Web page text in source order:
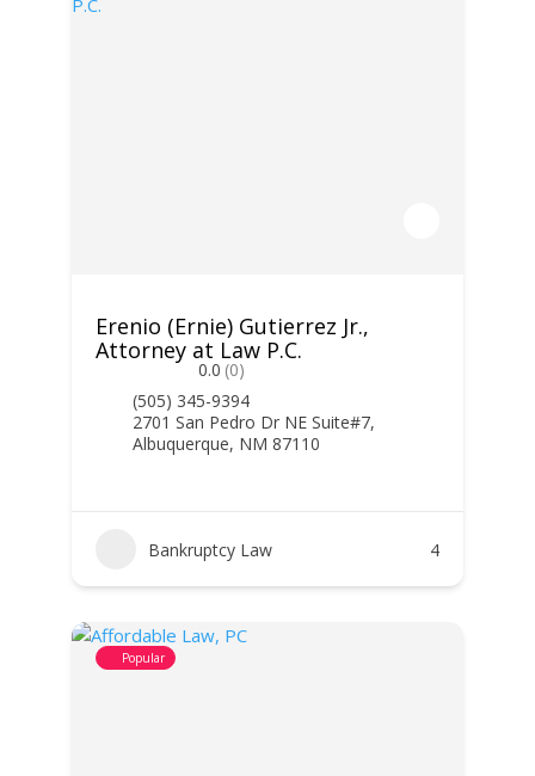
Erenio (Ernie) Gutierrez Jr.,
Attorney at Law P.C.
0.0 (0)
(505) 345-9394
2701 San Pedro Dr NE Suite#7,
Albuquerque, NM 87110
Bankruptcy Law 4
Popular